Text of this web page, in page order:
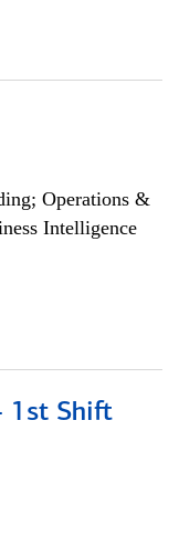
Operations &
Intelligence
1st Shift